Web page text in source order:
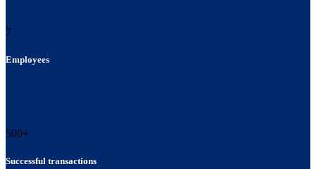
7
Employees
500+
Successful transactions